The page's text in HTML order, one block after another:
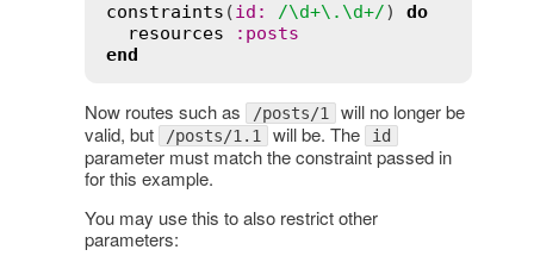
constraints (id: /\d+\.\d+/) do
resources
:posts
end
Now routes such as /posts/1 will no longer be
valid, but
/posts/1.1 will be. The id
parameter must match the constraint passed in
for this example.
You may use this to also restrict other
parameters: